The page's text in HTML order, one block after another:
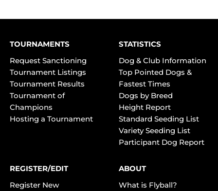
TOURNAMENTS
Request Sanctioning
Tournament Listings
Tournament Results
Tournament of
Champions
Hosting a Tournament
STATISTICS
Dog & Club Information
Top Pointed Dogs &
Fastest Times
Dogs by Breed
Height Report
Standard Seeding List
Variety Seeding List
Participant Dog Report
REGISTER/EDIT
Register New
ABOUT
What is Flyball?